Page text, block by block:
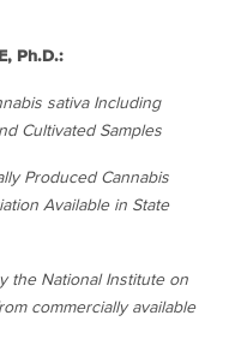
Ph.D.:
sativa Including
Cultivated Samples
Produced Cannabis
Available in State
the National Institute on
commercially available